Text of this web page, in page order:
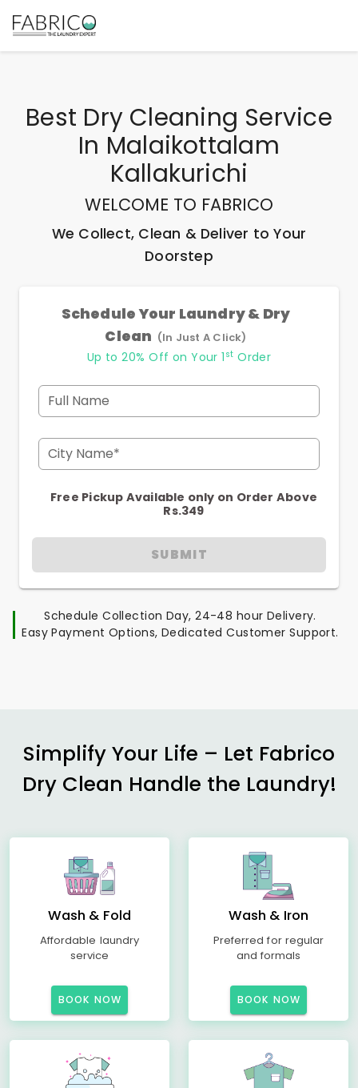
Best Dry Cleaning Service
In Malaikottalam
Kallakurichi
WELCOME TO FABRICO
We Collect, Clean & Deliver to Your
Doorstep
Schedule Your Laundry & Dry
Clean (In Just A Click)
Up to 20% Off on Your 1 st Order
Full Name
City Name*
Free Pickup Available only on Order Above
Rs.349
SUBMIT
Schedule Collection Day, 24-48 hour Delivery.
Easy Payment Options, Dedicated Customer Support.
Simplify Your Life – Let Fabrico
Dry Clean Handle the Laundry!
Wash & Fold
Affordable laundry
service
BOOK NOW
Wash & Iron
Preferred for regular
and formals
BOOK NOW